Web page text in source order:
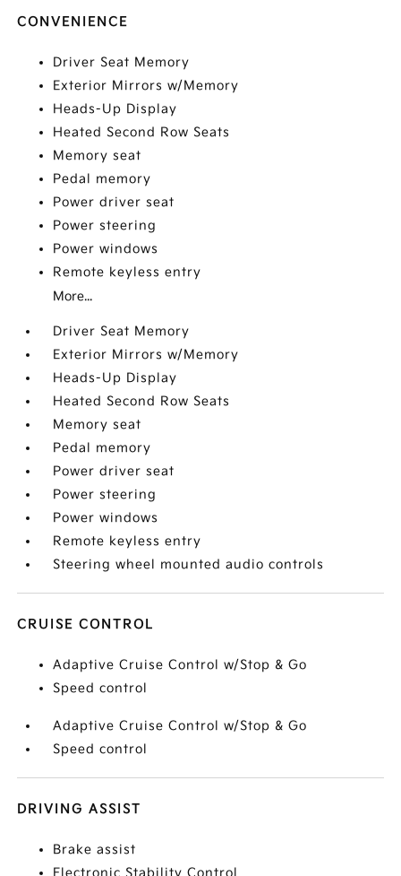
CONVENIENCE
Driver Seat Memory
Exterior Mirrors w/Memory
Heads-Up Display
Heated Second Row Seats
Memory seat
Pedal memory
Power driver seat
Power steering
Power windows
Remote keyless entry
More...
Driver Seat Memory
Exterior Mirrors w/Memory
Heads-Up Display
Heated Second Row Seats
Memory seat
Pedal memory
Power driver seat
Power steering
Power windows
Remote keyless entry
Steering wheel mounted audio controls
CRUISE CONTROL
Adaptive Cruise Control w/Stop & Go
Speed control
Adaptive Cruise Control w/Stop & Go
Speed control
DRIVING ASSIST
Brake assist